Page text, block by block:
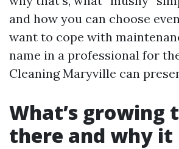
and how you can choose
want to cope with
name in a professional for
Cleaning Maryville can
What’s growing
there and why